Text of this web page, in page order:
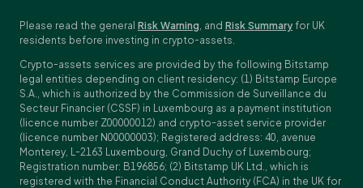
Please read the general Risk Warning, and Risk Summary for UK
residents before investing in crypto-assets.
Crypto-assets services are provided by the following Bitstamp
legal entities depending on client residency: (1) Bitstamp Europe
S.A., which is authorized by the Commission de Surveillance du
Secteur Financier (CSSF) in Luxembourg as a payment institution
(licence number Z00000012) and crypto-asset service provider
(licence number N00000003); Registered address: 40, avenue
Monterey, L-2163 Luxembourg, Grand Duchy of Luxembourg;
Registration number: B196856; (2) Bitstamp UK Ltd., which is
registered with the Financial Conduct Authority (FCA) in the UK for